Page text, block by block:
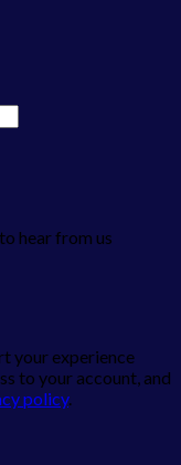
hear from us
your experience
to your account, and
policy.